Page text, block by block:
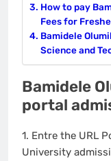
How to pay
Fees for
Bamidele
Science and
Bamidele
portal
1. Entre the URL
University